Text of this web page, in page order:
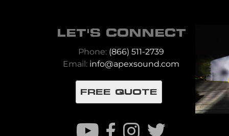
LET'S CONNECT
Phone: (866) 511-2739
Email: info@apexsound.com
FREE QUOTE